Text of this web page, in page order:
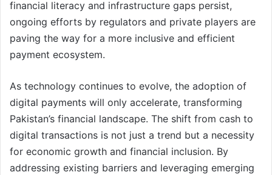
financial literacy and infrastructure gaps persist,
ongoing efforts by regulators and private players are
paving the way for a more inclusive and efficient
payment ecosystem.
As technology continues to evolve, the adoption of
digital payments will only accelerate, transforming
Pakistan’s financial landscape. The shift from cash to
digital transactions is not just a trend but a necessity
for economic growth and financial inclusion. By
addressing existing barriers and leveraging emerging